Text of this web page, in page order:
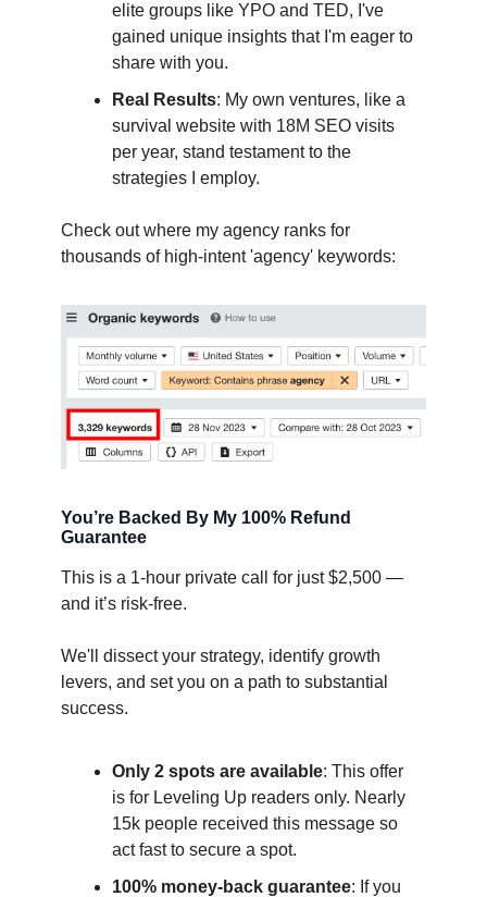
elite groups like YPO and TED, I've
gained unique insights that I'm eager to
share with you.
Real Results: My own ventures, like a
survival website with 18M SEO visits
per year, stand testament to the
strategies I employ.
Check out where my agency ranks for
thousands of high-intent 'agency' keywords:
You’re Backed By My 100% Refund
Guarantee
This is a 1-hour private call for just $2,500 —
and it’s risk-free.
We'll dissect your strategy, identify growth
levers, and set you on a path to substantial
success.
Only 2 spots are available: This offer
is for Leveling Up readers only. Nearly
15k people received this message so
act fast to secure a spot.
100% money-back guarantee: If you